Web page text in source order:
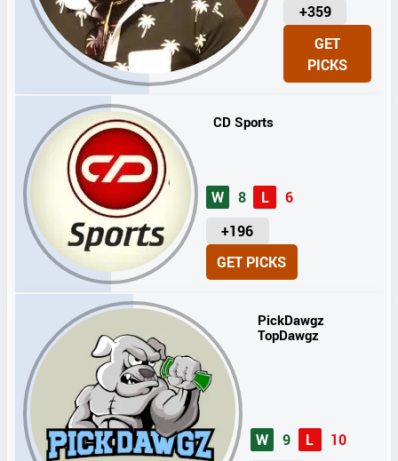
+359
U
I
T
GET
PICKS
CD Sports
W 8 L
6
+196
U
I
GET PICKS
PickDawgz
TopDawgz
W 9 L
10